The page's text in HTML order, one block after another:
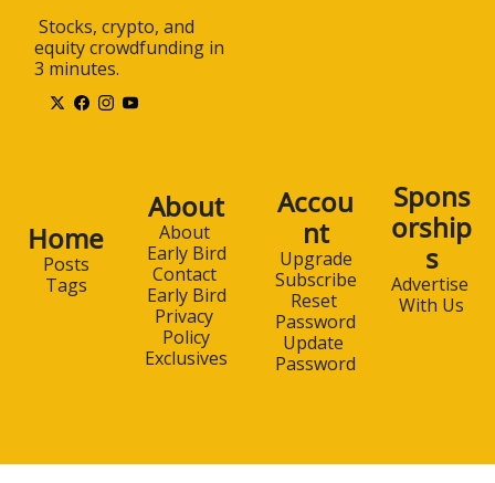
equity crowdfunding in
3 minutes.
Home
Posts
Tags
About
About
Early Bird
Contact
Early Bird
Privacy
Policy
Exclusives
Accou
nt
Upgrade
Subscribe
Reset
Password
Update
Password
Spons
orship
s
Advertise
With Us